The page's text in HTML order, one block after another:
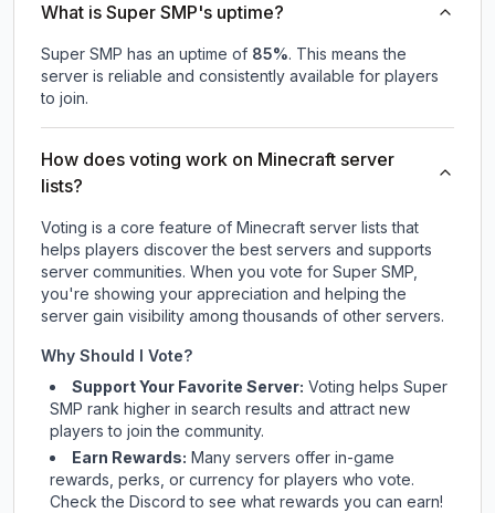
What is Super SMP's uptime?
Super SMP has an uptime of 85%. This means the
server is reliable and consistently available for players
to join.
How does voting work on Minecraft server
lists?
Voting is a core feature of Minecraft server lists that
helps players discover the best servers and supports
server communities. When you vote for Super SMP,
you're showing your appreciation and helping the
server gain visibility among thousands of other servers.
Why Should I Vote?
Support Your Favorite Server: Voting helps Super
SMP rank higher in search results and attract new
players to join the community.
Earn Rewards: Many servers offer in-game
rewards, perks, or currency for players who vote.
Checkthe Discord to see what rewards you can earn!